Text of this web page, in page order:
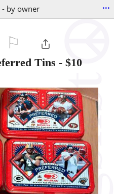
by owner ...
Tins - $10